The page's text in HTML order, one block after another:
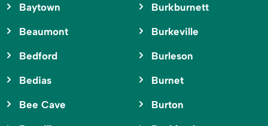
Baytown
Beaumont
Bedford
Bedias
Bee Cave
Burkburnett
Burkeville
Burleson
Burnet
Burton